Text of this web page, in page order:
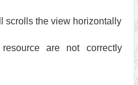
scrolls the view horizontally
are not correctly